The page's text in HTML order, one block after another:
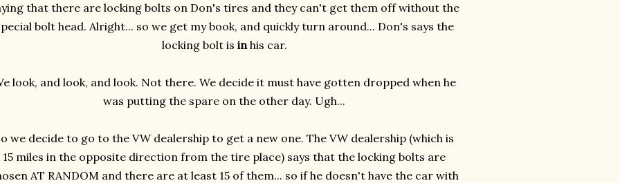
that there are locking bolts on Don's tires and they can't get them off without the
bolt head. Alright... so we get my book, and quickly turn around... Don's says the
locking bolt is inhis car.
look, and look, and look. Not there. We decide it must have gotten dropped when he
was putting the spare on the other day. Ugh...
we decide to go to the VW dealership to get a new one. The VW dealership (which is
15 miles in the opposite direction from the tire place) says that the locking bolts are
AT RANDOM and there are at least 15 of them... so if he doesn't have the car with